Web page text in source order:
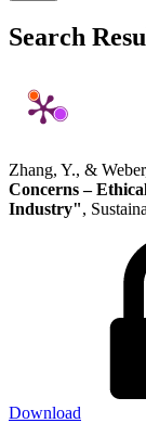
Search
Zhang, Y., &
Concerns –
Industry",
Download